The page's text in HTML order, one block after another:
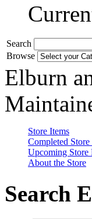
Search
Browse
Elburn
Store Items
Completed Store
Upcoming Store
About the Store
Search